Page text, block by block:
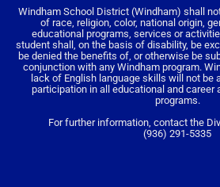
Windham School District (Windham) shall
of race, religion, color, national origin,
educational programs, services or
student shall, on the basis of disability, be
be denied the benefits of, or otherwise be
conjunction with any Windham program.
lack of English language skills will not be
participation in all educational and career
programs.
For further information, contact the
(936) 291-5335